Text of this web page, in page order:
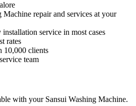
repair and services at your
service in most cases
rates
10,000 clients
team
with your Sansui Washing Machine.